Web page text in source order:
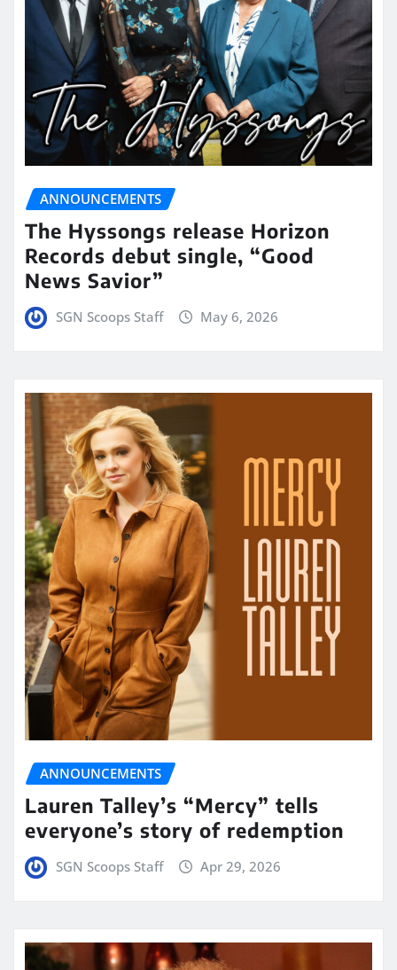
ANNOUNCEMENTS
The Hyssongs release Horizon
Records debut single, “Good
News Savior”
SGN Scoops Staff May 6, 2026
ANNOUNCEMENTS
Lauren Talley’s “Mercy” tells
everyone’s story of redemption
SGN Scoops Staff Apr 29, 2026